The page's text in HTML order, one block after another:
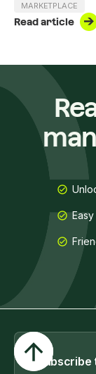
the world.
voluntarily
MARKETPLACE
Read article